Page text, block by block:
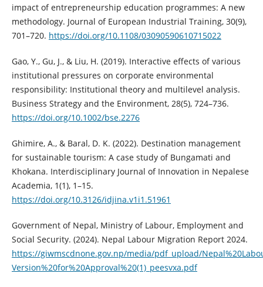
impact of entrepreneurship education programmes: A new
methodology. Journal of European Industrial Training, 30(9),
701–720. https://doi.org/10.1108/03090590610715022
Gao, Y., Gu, J., & Liu, H. (2019). Interactive effects of various
institutional pressures on corporate environmental
responsibility: Institutional theory and multilevel analysis.
Business Strategy and the Environment, 28(5), 724–736.
https://doi.org/10.1002/bse.2276
Ghimire, A., & Baral, D. K. (2022). Destination management
for sustainable tourism: A case study of Bungamati and
Khokana. Interdisciplinary Journal of Innovation in Nepalese
Academia, 1(1), 1–15.
https://doi.org/10.3126/idjina.v1i1.51961
Government of Nepal, Ministry of Labour, Employment and
Social Security. (2024). Nepal Labour Migration Report 2024.
https://giwmscdnone.gov.np/media/pdf_upload/
Version%20for%20Approval%20(1)_peesvxa.pdf